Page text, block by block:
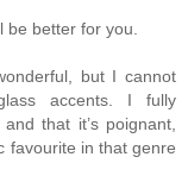
better for you.
but I cannot
accents. I fully
that it’s poignant,
favourite in that genre